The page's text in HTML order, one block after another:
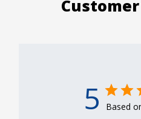
5 Based